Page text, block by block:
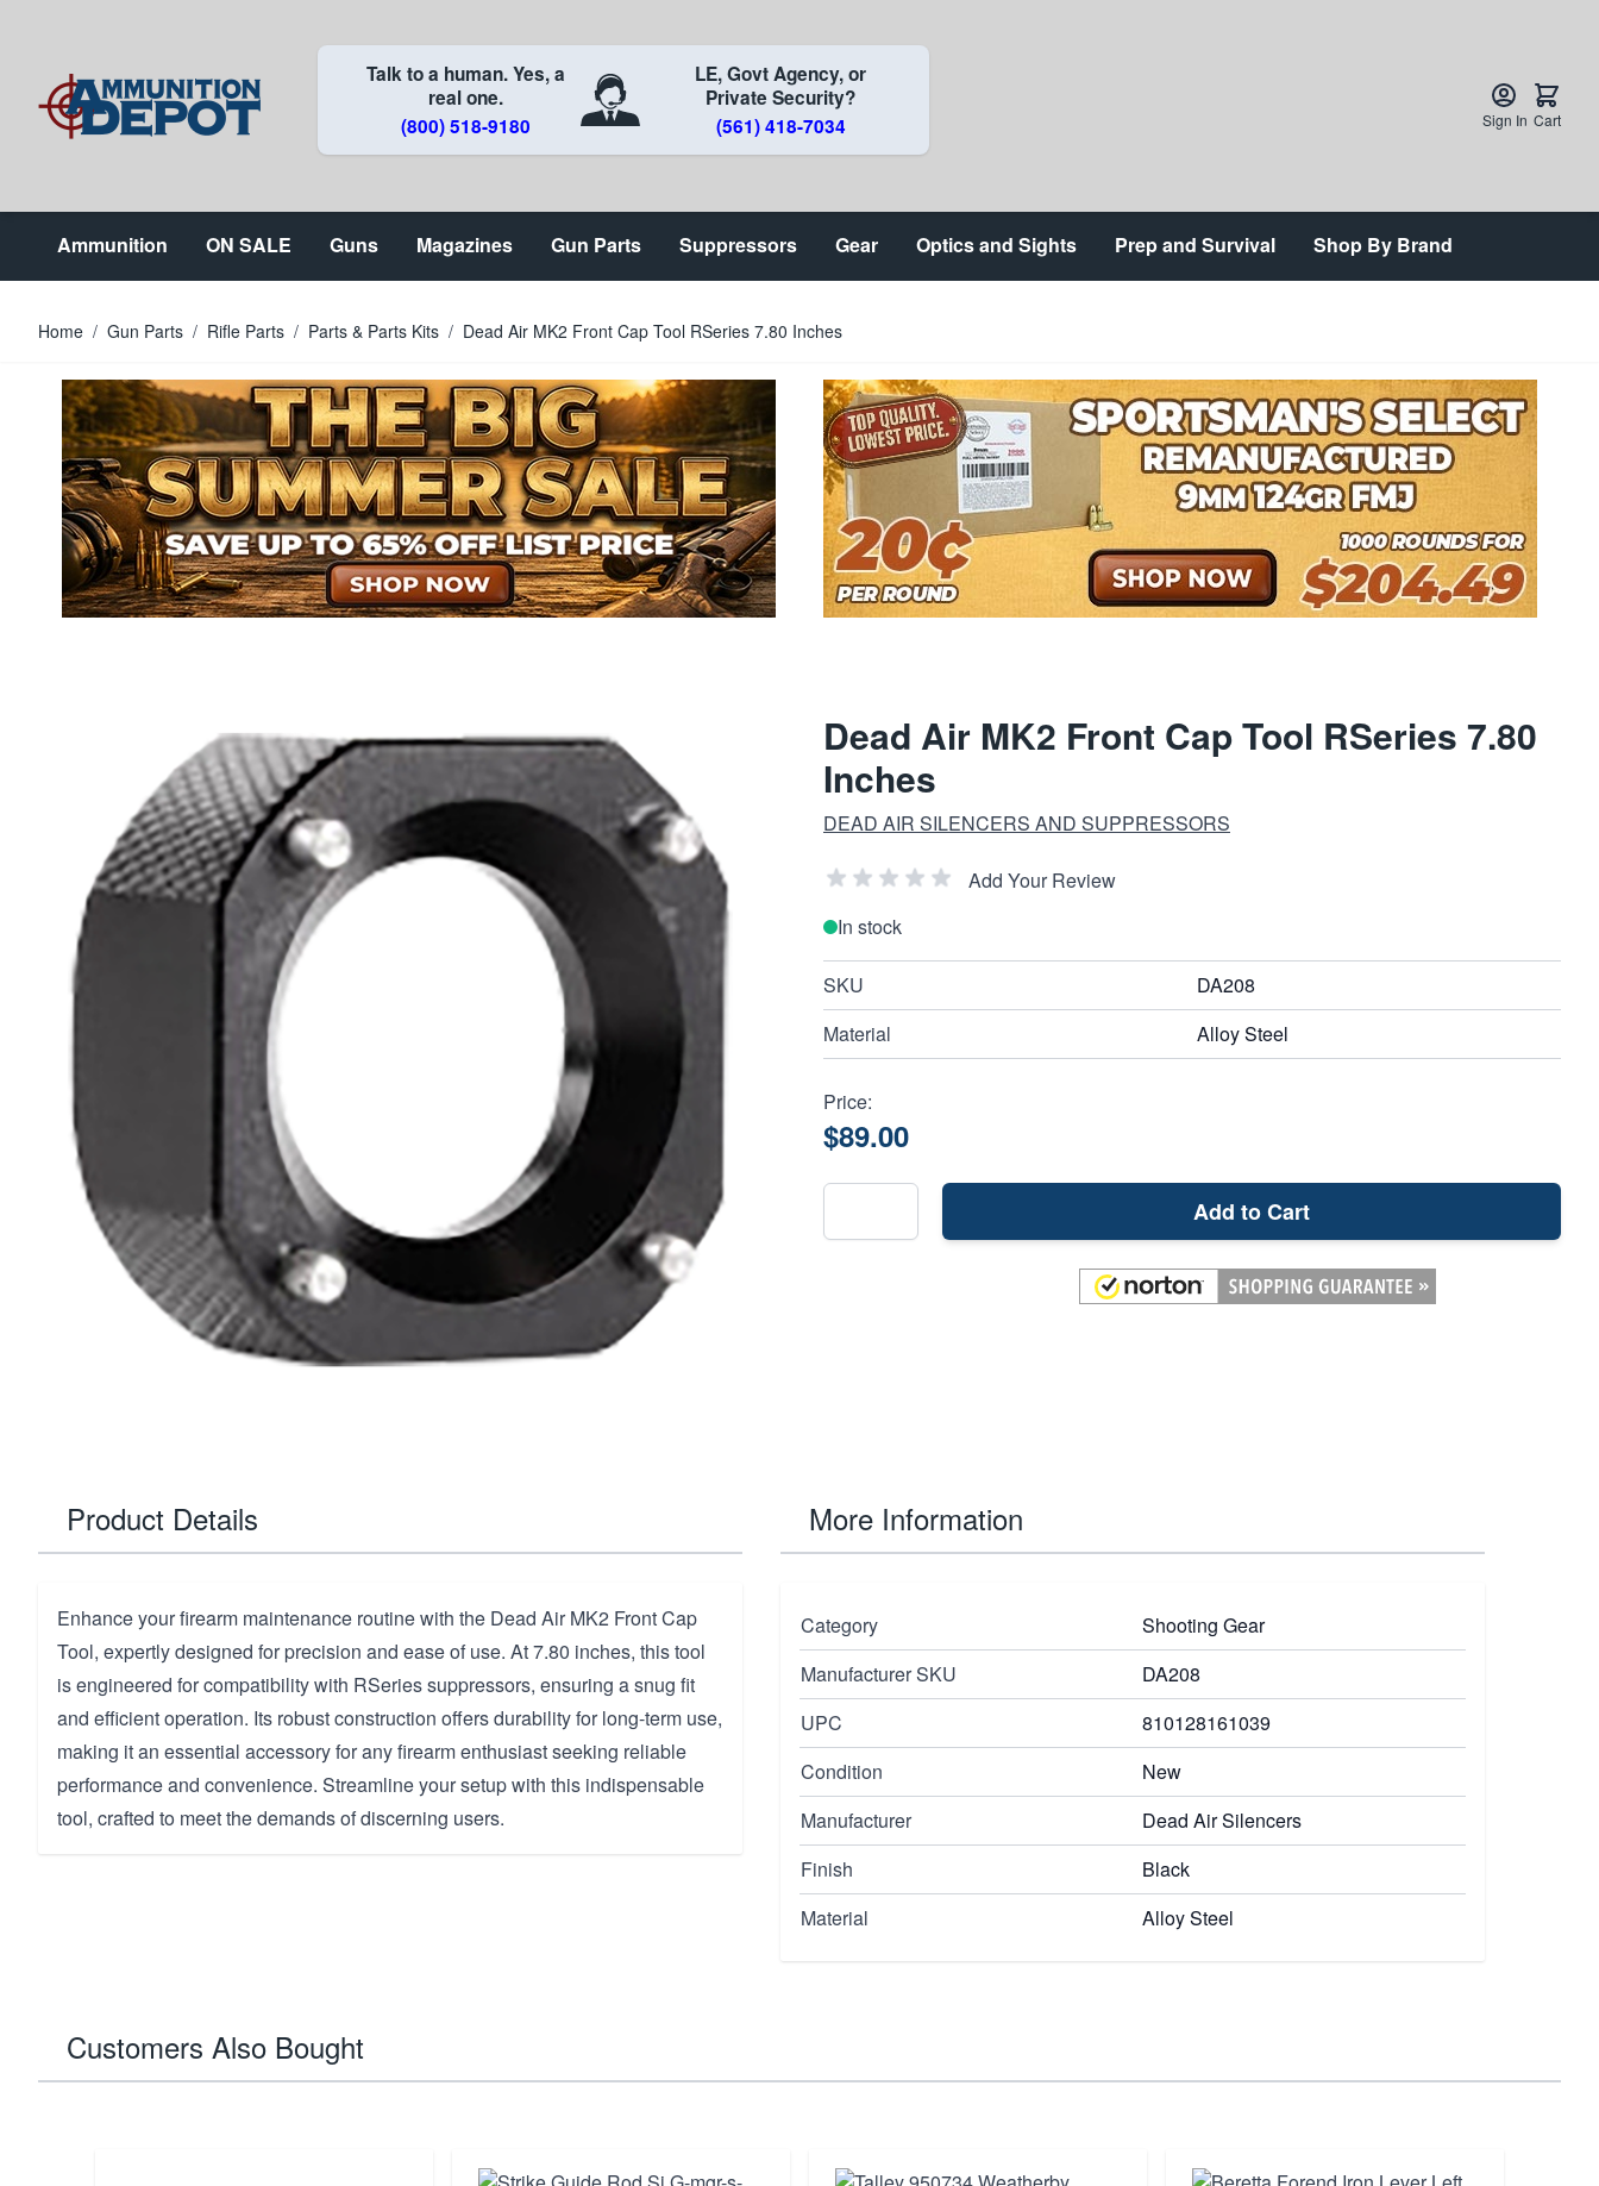
Talk to a human. Yes, a
real one.
(800) 518-9180
LE, Govt Agency, or
Private Security?
(561) 418-7034
Sign In Cart
Ammunition ON SALE Guns Magazines Gun Parts Suppressors Gear Optics and Sights Prep and Survival Shop By Brand
Home / Gun Parts / Rifle Parts / Parts & Parts Kits / Dead Air MK2 Front Cap Tool RSeries 7.80 Inches
Dead Air MK2 Front Cap Tool RSeries 7.80
Inches
DEAD AIR SILENCERS AND SUPPRESSORS
Add Your Review
In stock
SKU
DA208
Material
Alloy Steel
Price:
$89.00
Add to Cart
Product Details
Enhance your firearm maintenance routine with the Dead Air MK2 Front Cap
Tool, expertly designed for precision and ease of use. At 7.80 inches, this tool
is engineered for compatibility with RSeries suppressors, ensuring a snug fit
and efficient operation. Its robust construction offers durability for long-term use,
making it an essential accessory for any firearm enthusiast seeking reliable
performance and convenience. Streamline your setup with this indispensable
tool, crafted to meet the demands of discerning users.
More Information
Category
Shooting Gear
Manufacturer SKU
DA208
UPC
810128161039
Condition
New
Manufacturer
Dead Air Silencers
Finish
Black
Material
Alloy Steel
Customers Also Bought